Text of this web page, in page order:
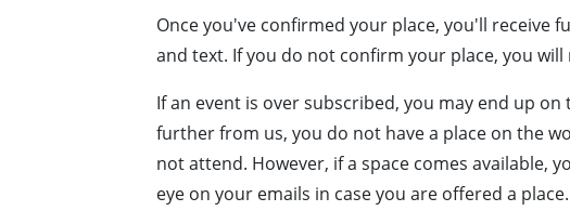
Once you've confirmed your place, you'll receive
and text. If you do not confirm your place, you
If an event is over subscribed, you may end up
further from us, you do not have a place on the
not attend. However, if a space comes available,
eye on your emails in case you are offered a